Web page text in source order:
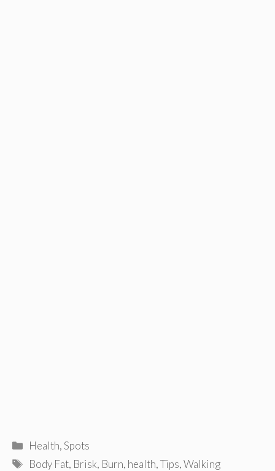
Categories
Health,Spots
Tags
Body Fat, Brisk, Burn, health,Tips,Walking